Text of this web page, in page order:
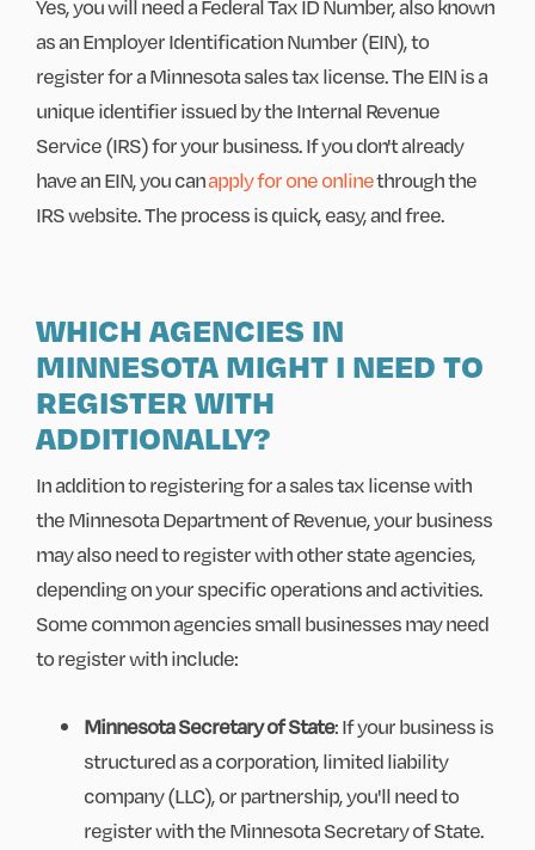
Yes, you will need a Federal Tax ID Number, also known
as an Employer Identification Number (EIN), to
register for a Minnesota sales tax license. The EIN is a
unique identifier issued by the Internal Revenue
Service (IRS) for your business. If you don't already
have an EIN, you canapply for one onlinethrough the
IRS website. The process is quick, easy, and free.
WHICH AGENCIES IN
MINNESOTA MIGHT I NEED TO
REGISTER WITH
ADDITIONALLY?
In addition to registering for a sales tax license with
the Minnesota Department of Revenue, your business
may also need to register with other state agencies,
depending on your specific operations and activities.
Some common agencies small businesses may need
to register with include:
Minnesota Secretary of State: If your business is
structured as a corporation, limited liability
company (LLC), or partnership, you'll need to
register with the Minnesota Secretary of State.